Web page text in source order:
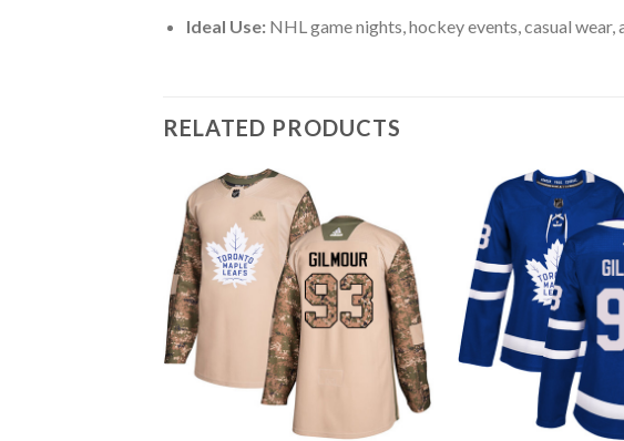
Ideal Use:NHL game nights, hockey events, casual wear,
RELATED PRODUCTS